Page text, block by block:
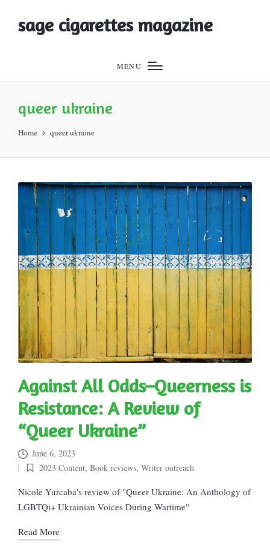
sage cigarettes magazine
MENU
queer ukraine
Home queer ukraine
Against All Odds–Queerness is
Resistance: A Review of
“Queer Ukraine”
June 6, 2023
Posted
in
2023 Content, Book reviews, Writer outreach
Nicole Yurcaba's review of "Queer Ukraine: An Anthology of
LGBTQi+ Ukrainian Voices During Wartime"
Read More